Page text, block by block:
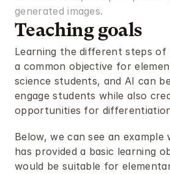
generated images.
Teaching goals
Learning the different steps of
a common objective for
science students, and AI can
engage students while also
opportunities for
Below, we can see an
has provided a basic learning
would be suitable for